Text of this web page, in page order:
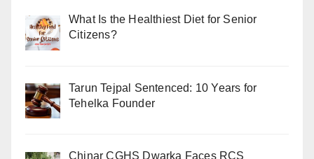
What Is the Healthiest Diet for Senior
Citizens?
Tarun Tejpal Sentenced: 10 Years for
Tehelka Founder
Chinar CGHS Dwarka Faces RCS